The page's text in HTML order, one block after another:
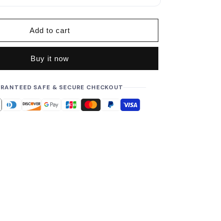
Add to cart
Buy it now
SAFE & SECURE CHECKOUT